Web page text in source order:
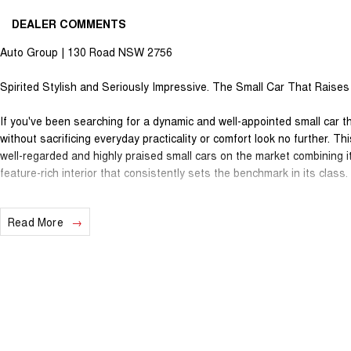
DEALER COMMENTS
Auto Group | 130 Road NSW 2756
Spirited Stylish and Seriously Impressive. The Small Car That Raises
If you've been searching for a dynamic and well-appointed small car
without sacrificing everyday practicality or comfort look no further.
well-regarded and highly praised small cars on the market
feature-rich interior that consistently sets the benchmark in its class.
Powered by a responsive 2.5-litre petrol engine mated to a smooth
confident and spirited drive whether you're weaving through city
spirited run on a winding back road. Engaging economical and
Read More